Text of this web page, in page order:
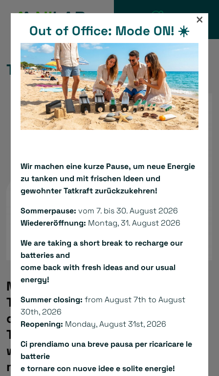
content
CATALOGUE
TBS1 24 VDC Servo Drive
NiLAB’s low-voltage servo drives
TBS1 (24VDC) have a perfect
quality-price-performance ratio.
They are optimized to be used
with the miniature tubular linear
motors of the NL and NLH series.
Out of Office: Mode ON! ☀️
Wir machen eine kurze Pause, um neue Energie
zu tanken und mit frischen Ideen und
gewohnter Tatkraft zurückzukehren!
Sommerpause: vom 7. bis 30. August 2026
Wiedereröffnung: Montag, 31. August 2026
We are taking a short break to recharge our
batteries and
come back with fresh ideas and our usual
energy!
Summer closing: from August 7th to August
30th, 2026
Reopening: Monday, August 31st, 2026
Ci prendiamo una breve pausa per ricaricare le
batterie
e tornare con nuove idee e solite energie!
×